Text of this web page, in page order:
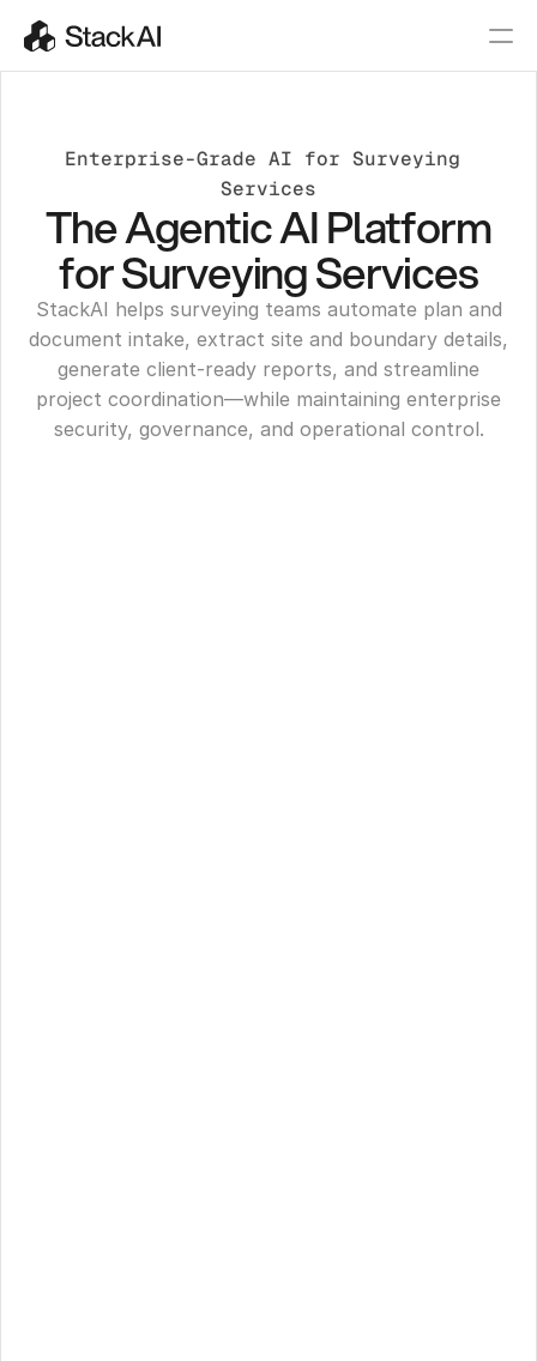
Enterprise-Grade AI for Surveying
Services
The Agentic AI Platform
for Surveying Services
StackAI helps surveying teams automate plan and
document intake, extract site and boundary details,
generate client-ready reports, and streamline
project coordination—while maintaining enterprise
security, governance, and operational control.